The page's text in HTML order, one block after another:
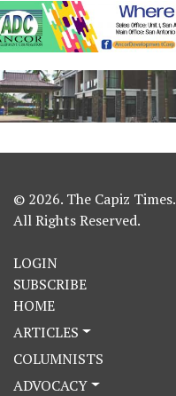
© 2026. The Capiz Times.
All Rights Reserved.
LOGIN
SUBSCRIBE
HOME
ARTICLES
COLUMNISTS
ADVOCACY